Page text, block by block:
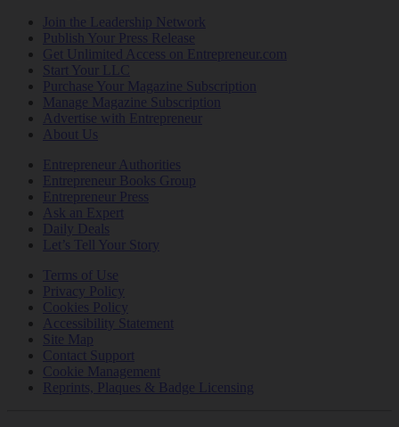
Join the Leadership Network
Publish Your Press Release
Get Unlimited Access on Entrepreneur.com
Start Your LLC
Purchase Your Magazine Subscription
Manage Magazine Subscription
Advertise with Entrepreneur
About Us
Entrepreneur Authorities
Entrepreneur Books Group
Entrepreneur Press
Ask an Expert
Daily Deals
Let’s Tell Your Story
Terms of Use
Privacy Policy
Cookies Policy
Accessibility Statement
Site Map
Contact Support
Cookie Management
Reprints, Plaques & Badge Licensing